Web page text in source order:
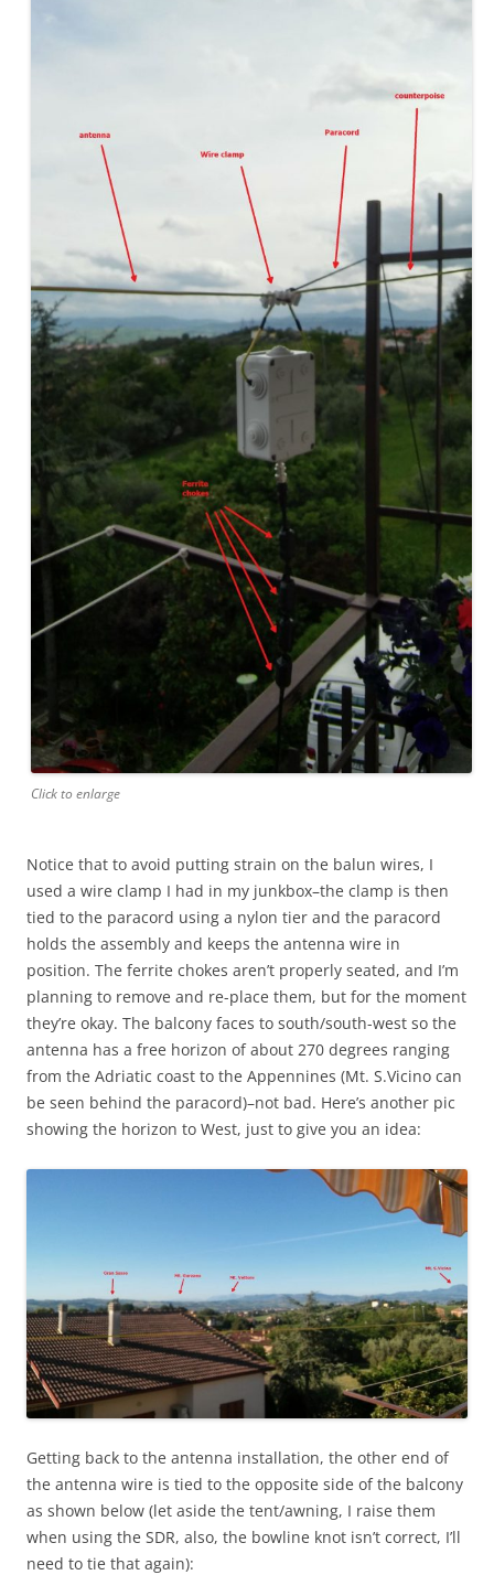
Click to enlarge
Notice that to avoid putting strain on the balun wires, I
used a wire clamp I had in my junkbox–the clamp is then
tied to the paracord using a nylon tier and the paracord
holds the assembly and keeps the antenna wire in
position. The ferrite chokes aren’t properly seated, and I’m
planning to remove and re-place them, but for the moment
they’re okay. The balcony faces to south/south-west so the
antenna has a free horizon of about 270 degrees ranging
from the Adriatic coast to the Appennines (Mt. S.Vicino can
be seen behind the paracord)–not bad. Here’s another pic
showing the horizon to West, just to give you an idea:
Getting back to the antenna installation, the other end of
the antenna wire is tied to the opposite side of the balcony
as shown below (let aside the tent/awning, I raise them
when using the SDR, also, the bowline knot isn’t correct, I’ll
need to tie that again):